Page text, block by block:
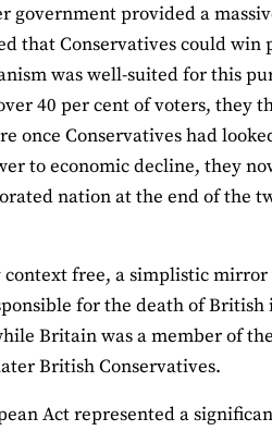
government provided a
that Conservatives could
was well‐suited for this
40 per cent of voters, they
once Conservatives had
to economic decline, they
nation at the end of the
free, a simplistic mirror
for the death of British
Britain was a member of
British Conservatives.
Act represented a